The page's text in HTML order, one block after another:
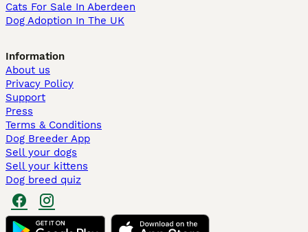
Cats For Sale In Aberdeen
Dog Adoption In The UK
Information
About us
Privacy Policy
Support
Press
Terms & Conditions
Dog Breeder App
Sell your dogs
Sell your kittens
Dog breed quiz